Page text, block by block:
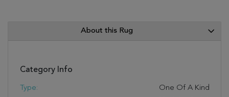
About this Rug
Category Info
Type:
One Of A Kind